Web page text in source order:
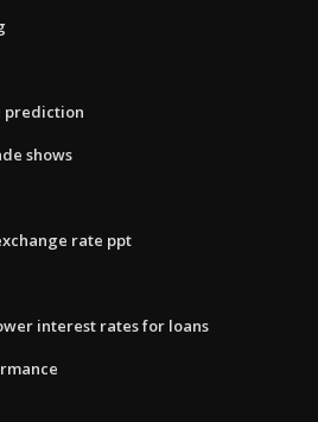
prediction
shows
rate ppt
interest rates for loans